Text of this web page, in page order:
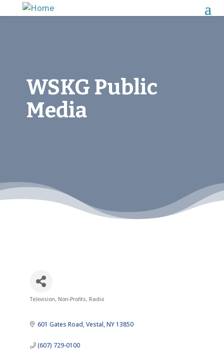
WSKG Public
Media
Television Non-Profits Radio
601 Gates Road Vestal NY13850
(607) 729-0100